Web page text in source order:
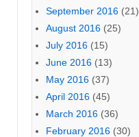
September 2016 (21)
August 2016 (25)
July 2016 (15)
June 2016 (13)
May 2016 (37)
April 2016 (45)
March 2016 (36)
February 2016 (30)